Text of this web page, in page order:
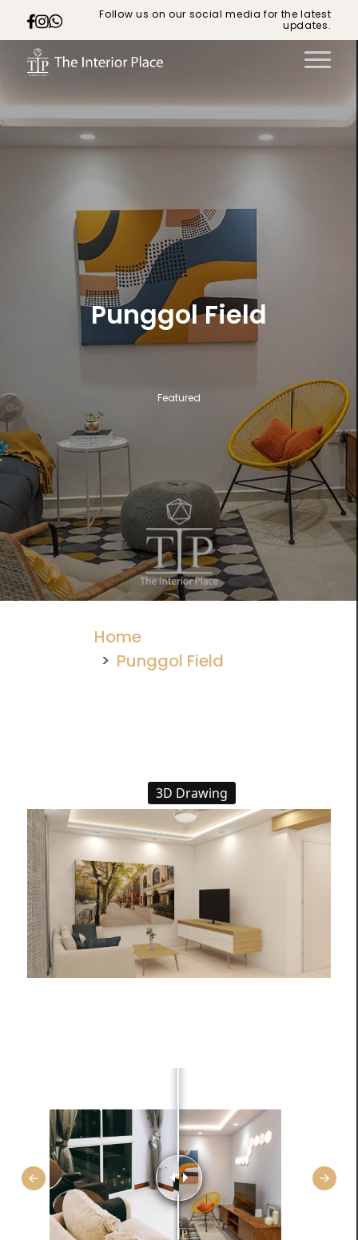
Follow us on our social media for the latest
updates.
Punggol Field
Featured
Home
Punggol Field
3D Drawing